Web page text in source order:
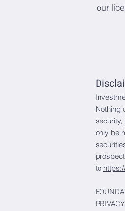
our
Nothing
only be
to